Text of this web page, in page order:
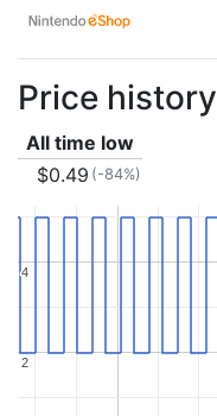
Price history
All time low
$0.49 (-84%)
2
2
4
4